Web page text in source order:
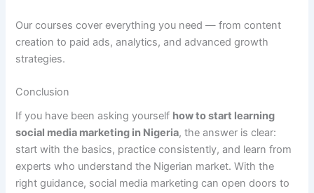
Our courses cover everything you need — from content
creation to paid ads, analytics, and advanced growth
strategies.
Conclusion
If you have been asking yourself how to start learning
social media marketing in Nigeria, the answer is clear:
start with the basics, practice consistently, and learn from
experts who understand the Nigerian market. With the
right guidance, social media marketing can open doors to